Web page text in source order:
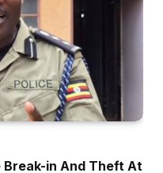
in And Theft At